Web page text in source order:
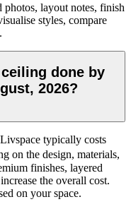
photos, layout notes, finish
styles, compare
done by
2026?
typically costs
on the design, materials,
finishes, layered
the overall cost.
on your space.